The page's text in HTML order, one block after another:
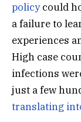
policycould
a failure to
experiences
High case
infections
just a few
translating